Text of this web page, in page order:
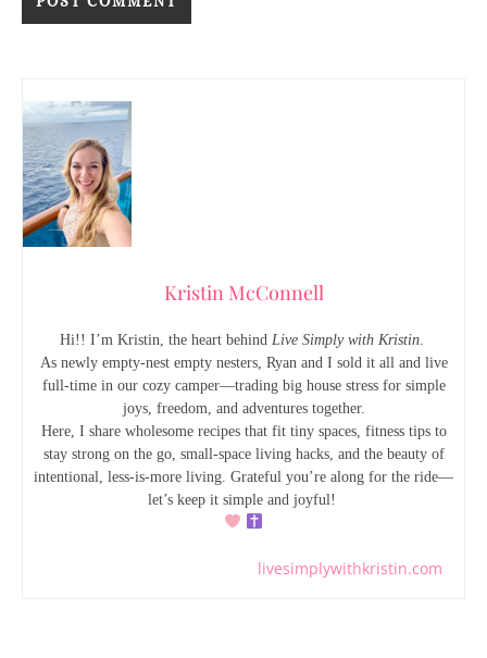
Kristin McConnell
Hi!! I’m Kristin, the heart behind Live Simply with Kristin.
As newly empty-nest empty nesters, Ryan and I sold it all and live
full-time in our cozy camper—trading big house stress for simple
joys, freedom, and adventures together.
Here, I share wholesome recipes that fit tiny spaces, fitness tips to
stay strong on the go, small-space living hacks, and the beauty of
intentional, less-is-more living. Grateful you’re along for the ride—
let’s keep it simple and joyful!
livesimplywithkristin.com